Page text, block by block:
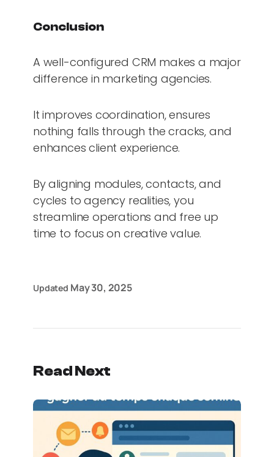
Conclusion
A well-configured CRM makes a major
difference in marketing agencies.
It improves coordination, ensures
nothing falls through the cracks, and
enhances client experience.
By aligning modules, contacts, and
cycles to agency realities, you
streamline operations and free up
time to focus on creative value.
Updated May 30, 2025
Read Next